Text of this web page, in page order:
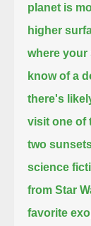
planet is
higher
where your
know of a
there's
visit one of
two
science
from Star
favorite